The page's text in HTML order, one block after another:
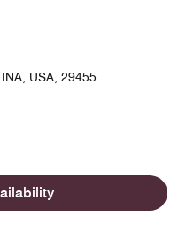
USA, 29455